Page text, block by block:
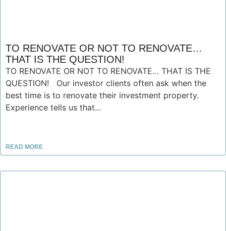
TO RENOVATE OR NOT TO RENOVATE…
THAT IS THE QUESTION!
TO RENOVATE OR NOT TO RENOVATE… THAT IS THE
QUESTION! Our investor clients often ask when the
best time is to renovate their investment property.
Experience tells us that...
READ MORE